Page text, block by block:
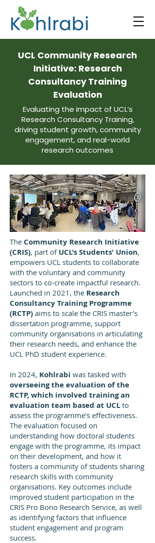
UCL Community Research
Initiative: Research
Consultancy Training
Evaluation
Evaluating the impact of UCL’s
Research Consultancy Training,
driving student growth, community
engagement, and real-world
research outcomes
The Community Research Initiative
(CRIS), part of UCL’s Students' Union,
empowers UCL students to collaborate
with the voluntary and community
sectors to co-create impactful research.
Launched in 2021, the Research
Consultancy Training Programme
(RCTP) aims to scale the CRIS master’s
dissertation programme, support
community organisations in articulating
their research needs, and enhance the
UCL PhD student experience.
In 2024, Kohlrabi was tasked with
overseeing the evaluation of the
RCTP, which involved training an
evaluation team based at UCL to
assess the programme's effectiveness.
The evaluation focused on
understanding how doctoral students
engage with the programme, its impact
on their development, and how it
fosters a community of students sharing
research skills with community
organisations. Key outcomes include
improved student participation in the
CRIS Pro Bono Research Service, as well
as identifying factors that influence
student engagement and program
success.